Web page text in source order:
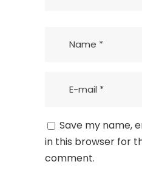
Save my name,
in this browser for
comment.